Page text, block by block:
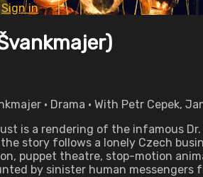
Sign in
• Drama • With Petr Cepek,
is a rendering of the infamous
story follows a lonely Czech
puppet theatre, stop-motion
by sinister human messengers